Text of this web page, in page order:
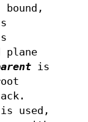
plane
is
is used,